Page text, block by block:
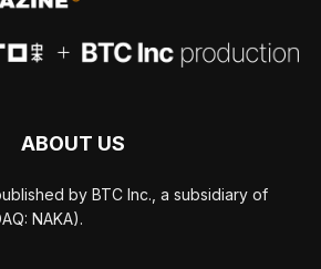
ABOUT US
by BTC Inc., a subsidiary of
NAKA).